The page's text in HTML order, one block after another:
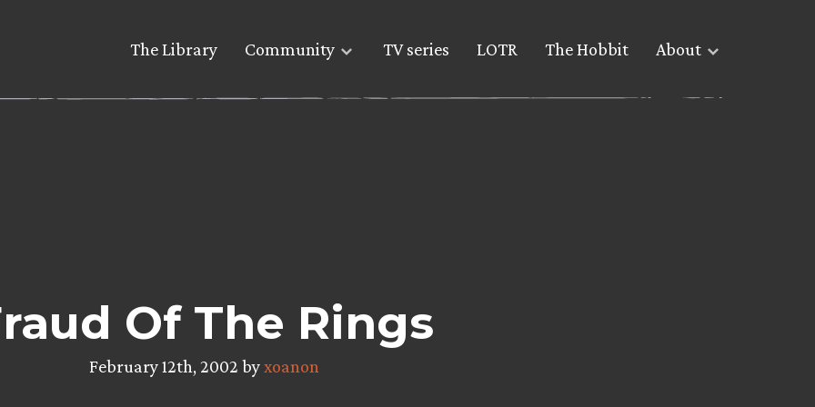
The Library Community TV series LOTR The Hobbit About
Of The Rings
February 12th, 2002 byxoanon